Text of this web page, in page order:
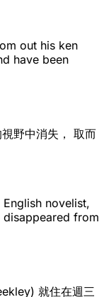
out his ken
have been
野中消失， 取而
novelist,
from
就住在週三